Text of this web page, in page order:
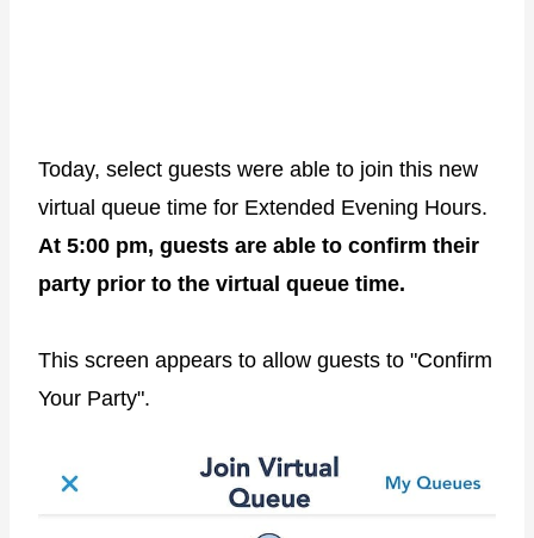
Today, select guests were able to join this new
virtual queue time for Extended Evening Hours.
At 5:00 pm, guests are able to confirm their
party prior to the virtual queue time.
This screen appears to allow guests to "Confirm
Your Party".